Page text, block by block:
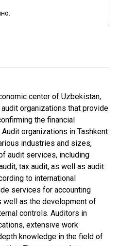
center of Uzbekistan,
organizations that provide
the financial
organizations in Tashkent
industries and sizes,
audit services, including
tax audit, as well as audit
to international
services for accounting
well as the development of
controls. Auditors in
extensive work
knowledge in the field of